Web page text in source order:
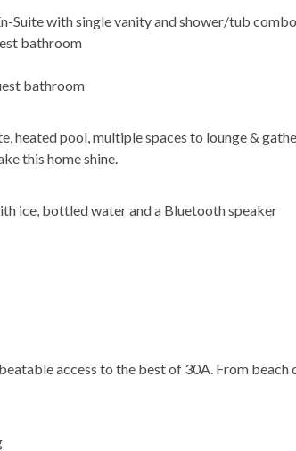
Suite with single vanity and shower/tub combo
bathroom
bathroom
heated pool, multiple spaces to lounge &
this home shine.
ice, bottled water and a Bluetooth speaker
access to the best of 30A. From beach